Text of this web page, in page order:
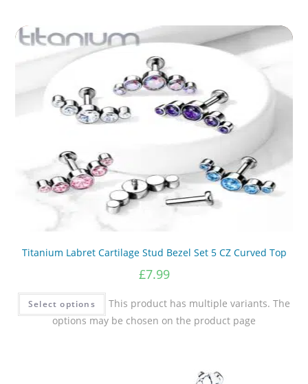
Titanium Labret Cartilage Stud Bezel Set 5 CZ Curved Top
£7.99
Select options
This product has multiple variants. The
options may be chosen on the product page